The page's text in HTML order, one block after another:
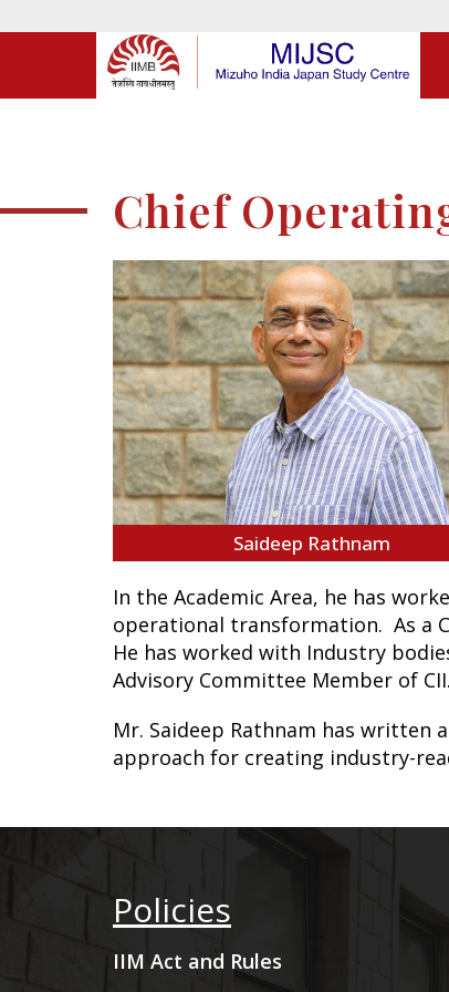
Chief
Saideep Rathnam
In the Academic Area, he has
operational transformation. As a
He has worked with Industry
Advisory Committee Member of CII.
Mr. Saideep Rathnam has written
approach for creating industry-
Policies
IIM Act and Rules